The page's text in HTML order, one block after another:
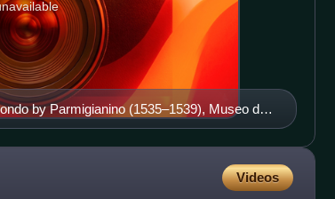
by Parmigianino (1535–1539), Museo del
Videos